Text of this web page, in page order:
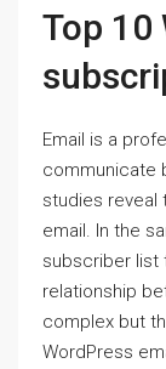
Top 10
Email is a
communicate
studies reveal
email. In the
subscriber list
relationship
complex but
WordPress